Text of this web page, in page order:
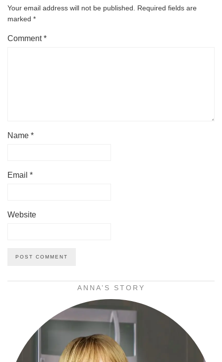
Your email address will not be published.
Required fields are
marked *
Comment*
Name *
Email *
Website
ANNA’S STORY